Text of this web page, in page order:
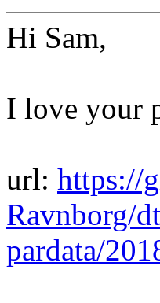
Hi Sam,
I love your
url: https://
Ravnborg/
pardata/